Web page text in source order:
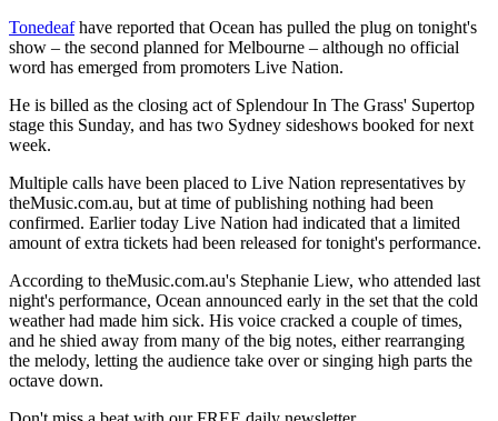
Tonedeafhave reported that Ocean has pulled the plug on tonight's
show – the second planned for Melbourne – although no official
word has emerged from promoters Live Nation.
He is billed as the closing act of Splendour In The Grass' Supertop
stage this Sunday, and has two Sydney sideshows booked for next
week.
Multiple calls have been placed to Live Nation representatives by
theMusic.com.au, but at time of publishing nothing had been
confirmed. Earlier today Live Nation had indicated that a limited
amount of extra tickets had been released for tonight's performance.
According to theMusic.com.au's Stephanie Liew, who attended last
night's performance, Ocean announced early in the set that the cold
weather had made him sick. His voice cracked a couple of times,
and he shied away from many of the big notes, either rearranging
the melody, letting the audience take over or singing high parts the
octave down.